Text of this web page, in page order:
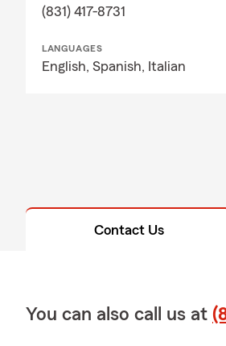
(831) 417-8731
LANGUAGES
English, Spanish, Italian
Contact Us
You can also call us at